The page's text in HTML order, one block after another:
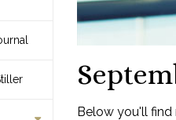
Below you'll